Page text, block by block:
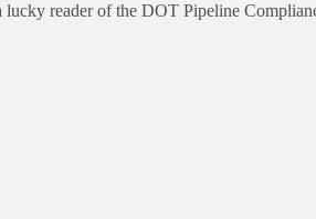
reader of the DOT Pipeline